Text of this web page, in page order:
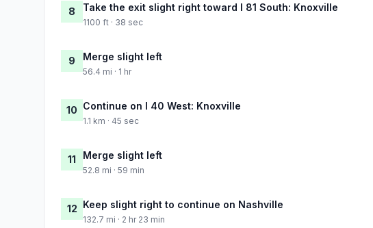
8 Take the exit slight right toward I 81 South: Knoxville
1100 ft · 38 sec
9 Merge slight left
56.4 mi · 1 hr
10 Continue on I 40 West: Knoxville
1.1 km · 45 sec
11 Merge slight left
52.8 mi · 59 min
12 Keep slight right to continue on Nashville
132.7 mi · 2 hr 23 min